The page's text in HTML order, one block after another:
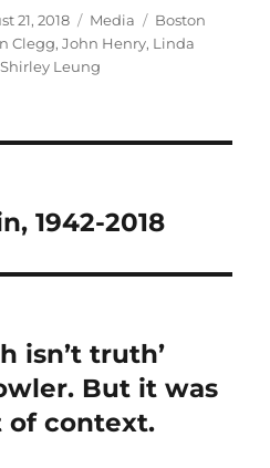
21, 2018 Categories
Media Tags
Boston
Clegg,John Henry, Linda
Shirley Leung
1942-2018
isn’t truth’
But it was
of context.